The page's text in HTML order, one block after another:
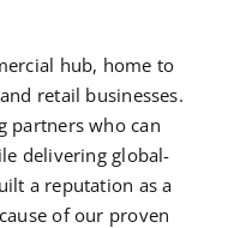
hub, home to
retail businesses.
partners who can
delivering global-
a reputation as a
of our proven